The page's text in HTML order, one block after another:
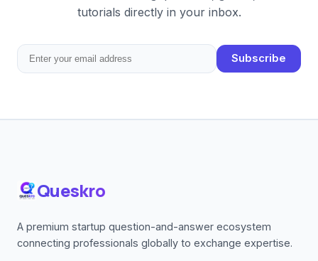
tutorials directly in your inbox.
Subscribe
Queskro
A premium startup question-and-answer ecosystem
connecting professionals globally to exchange expertise.